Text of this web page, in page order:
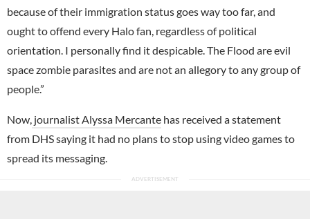
because of their immigration status goes way too far, and
ought to offend every Halo fan, regardless of political
orientation. I personally find it despicable. The Flood are evil
space zombie parasites and are not an allegory to any group of
people.”
Now, journalist Alyssa Mercante has received a statement
from DHS saying it had no plans to stop using video games to
spread its messaging.